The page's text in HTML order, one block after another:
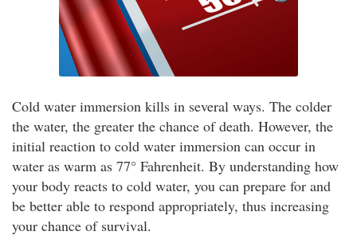
Cold water immersion kills in several ways. The colder
the water, the greater the chance of death. However, the
initial reaction to cold water immersion can occur in
water as warm as 77° Fahrenheit. By understanding how
your body reacts to cold water, you can prepare for and
be better able to respond appropriately, thus increasing
your chance of survival.